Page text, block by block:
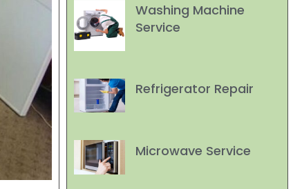
Washing Machine
Service
Refrigerator Repair
Microwave Service